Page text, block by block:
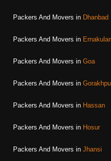
Packers And Movers in Dhanbad
Packers And Movers in
Packers And Movers in Goa
Packers And Movers in
Packers And Movers in Hassan
Packers And Movers in Hosur
Packers And Movers in Jhansi